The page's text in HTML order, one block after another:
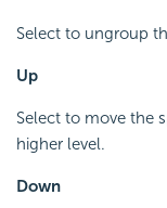
Select to ungroup
Up
Select to move the
higher level.
Down